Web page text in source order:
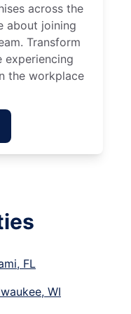
across the
about joining
Transform
experiencing
the workplace
FL
WI